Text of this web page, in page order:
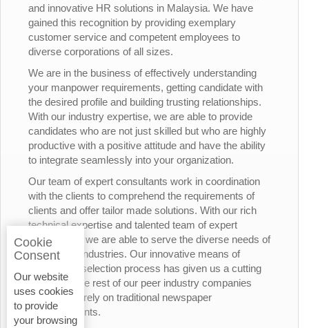
and innovative HR solutions in Malaysia. We have
gained this recognition by providing exemplary
customer service and competent employees to
diverse corporations of all sizes.
We are in the business of effectively understanding
your manpower requirements, getting candidate with
the desired profile and building trusting relationships.
With our industry expertise, we are able to provide
candidates who are not just skilled but who are highly
productive with a positive attitude and have the ability
to integrate seamlessly into your organization.
Our team of expert consultants work in coordination
with the clients to comprehend the requirements of
clients and offer tailor made solutions. With our rich
technical expertise and talented team of expert
consultants, we are able to serve the diverse needs of
the various industries. Our innovative means of
candidates’ selection process has given us a cutting
edge over the rest of our peer industry companies
who rely merely on traditional newspaper
advertisements.
Cookie
Consent
Our website
uses cookies
to provide
your browsing